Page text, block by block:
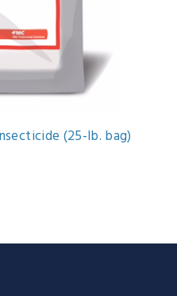
(25-lb. bag)